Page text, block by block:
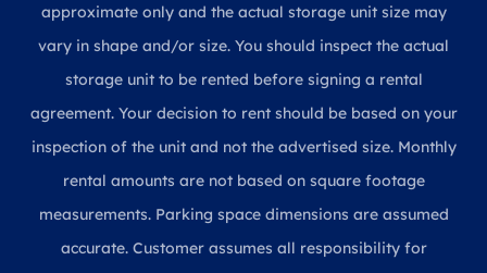
approximate only and the actual storage unit size may
vary in shape and/or size. You should inspect the actual
storage unit to be rented before signing a rental
agreement. Your decision to rent should be based on your
inspection of the unit and not the advertised size. Monthly
rental amounts are not based on square footage
measurements. Parking space dimensions are assumed
accurate. Customer assumes all responsibility for